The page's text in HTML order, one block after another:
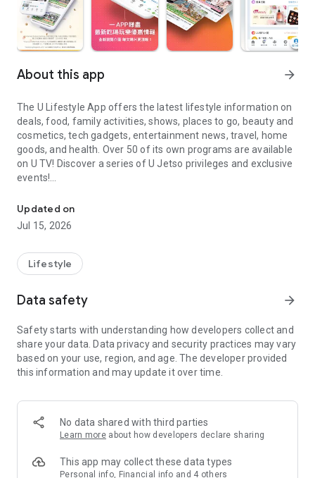
About this app arrow_forward
The U Lifestyle App offers the latest lifestyle information on
deals, food, family activities, shows, places to go, beauty and
cosmetics, tech gadgets, entertainment news, travel, home
goods, and health. Over 50 of its own programs are available
on U TV! Discover a series of U Jetso privileges and exclusive
events!
【Hong Kong Residents' Hub】
U Jetso – A one-stop shop for gifts, discounts, rewards,
receive a welcome bonus of 150 U Fun points for exciting
rewards!
Member Exclusive Activities – Enjoy exclusive free offers and
members and U Creators. Rewards include theme park
tickets, hotel buffets and staycations, supermarket vouchers,
and much more!
Anywhere】
*U GO* Best Places — Instantly access information on popular
and gather real user experiences and sharing. Refer to the "U
GO Must-Visit List" to lock in must-do recommendations, save
Updated on
Jul 15, 2026
Lifestyle
Data safety arrow_forward
Safety starts with understanding how developers collect and
share your data. Data privacy and security practices may vary
based on your use, region, and age. The developer provided
this information and may update it over time.
No data shared with third parties
Learn more about how developers declare sharing
This app may collect these data types
Personal info, Financial info and 4 others